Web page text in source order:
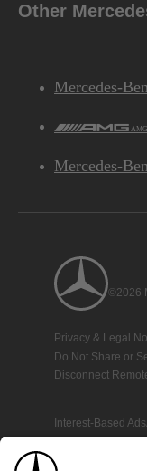
Other
Mercedes-
AMG
Mercedes-
©2026
Privacy & Legal
Do Not Share or
Disconnect
Interest-Based Ads